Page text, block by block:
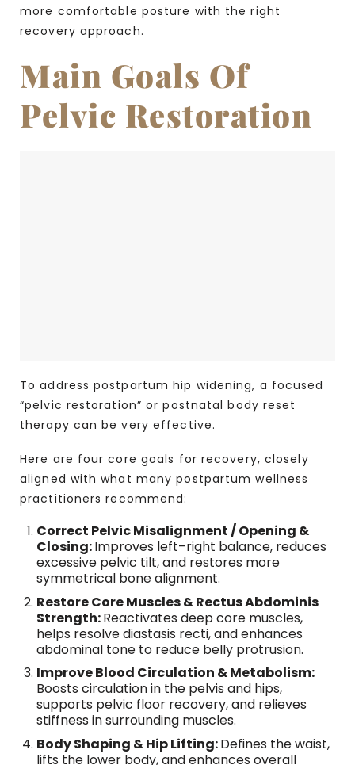
more comfortable posture with the right
recovery approach.
Main Goals Of
Pelvic Restoration
To address postpartum hip widening, a focused
“pelvic restoration” or postnatal body reset
therapy can be very effective.
Here are four core goals for recovery, closely
aligned with what many postpartum wellness
practitioners recommend:
Correct Pelvic Misalignment / Opening &
Closing:Improves left–right balance, reduces
excessive pelvic tilt, and restores more
symmetrical bone alignment.
Restore Core Muscles & Rectus Abdominis
Strength:Reactivates deep core muscles,
helps resolve diastasis recti, and enhances
abdominal tone to reduce belly protrusion.
Improve Blood Circulation & Metabolism:
Boosts circulation in the pelvis and hips,
supports pelvic floor recovery, and relieves
stiffness in surrounding muscles.
Body Shaping & Hip Lifting:Defines the waist,
lifts the lower body, and enhances overall